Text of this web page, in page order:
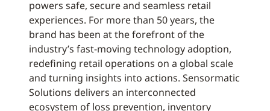
powers safe, secure and seamless retail
experiences. For more than 50 years, the
brand has been at the forefront of the
industry’s fast-moving technology adoption,
redefining retail operations on a global scale
and turning insights into actions. Sensormatic
Solutions delivers an interconnected
ecosystem of loss prevention, inventory